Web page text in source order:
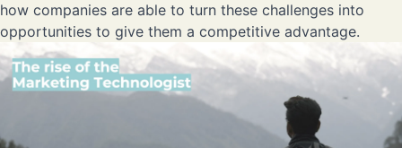
how companies are able to turn these challenges into
opportunities to give them a competitive advantage.